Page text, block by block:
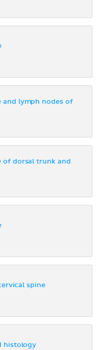
and lymph nodes of
of dorsal trunk and
spine
histology